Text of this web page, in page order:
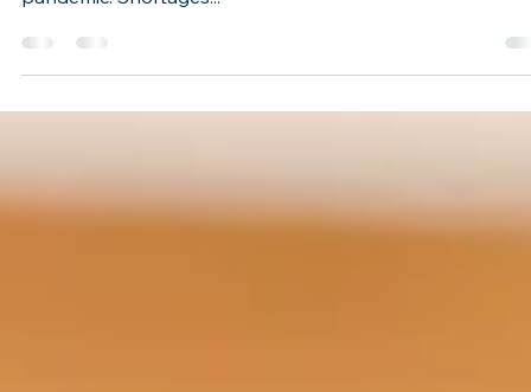
Supply Chain Challenges
As contractors and construction professionals, our entire
industry has shifted with the devastation of the COVID-19